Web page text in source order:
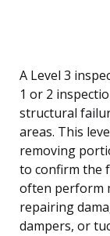
A Level 3
1 or 2
structural
areas. This
removing
to confirm the
often perform
repairing
dampers, or